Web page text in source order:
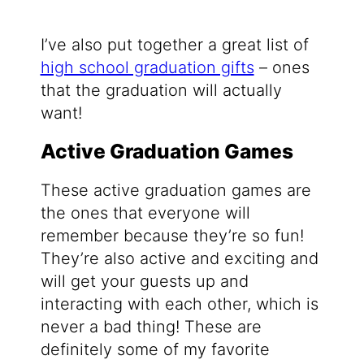
I’ve also put together a great list of
high school graduation gifts – ones
that the graduation will actually
want!
Active Graduation Games
These active graduation games are
the ones that everyone will
remember because they’re so fun!
They’re also active and exciting and
will get your guests up and
interacting with each other, which is
never a bad thing! These are
definitely some of my favorite